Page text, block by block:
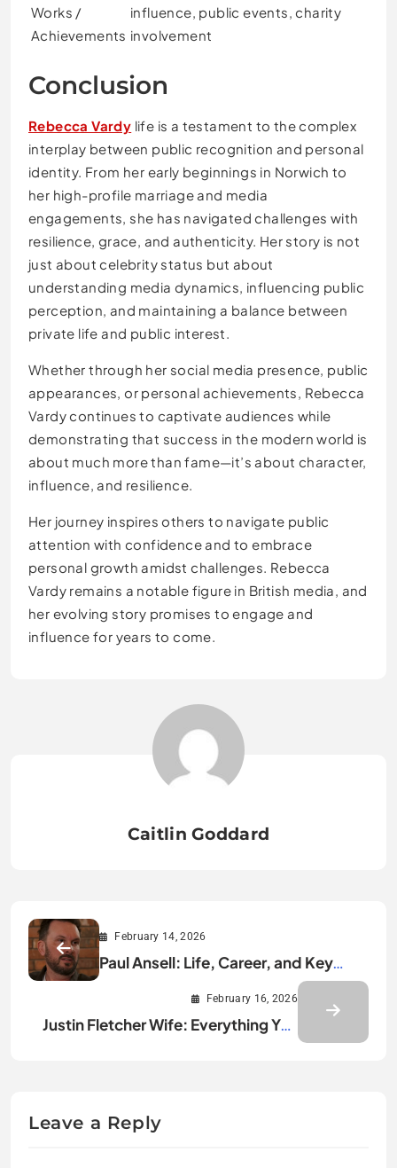
Works /
Achievements
influence, public events, charity
involvement
Conclusion
Rebecca Vardy life is a testament to the complex
interplay between public recognition and personal
identity. From her early beginnings in Norwich to
her high-profile marriage and media
engagements, she has navigated challenges with
resilience, grace, and authenticity. Her story is not
just about celebrity status but about
understanding media dynamics, influencing public
perception, and maintaining a balance between
private life and public interest.
Whether through her social media presence, public
appearances, or personal achievements, Rebecca
Vardy continues to captivate audiences while
demonstrating that success in the modern world is
about much more than fame—it’s about character,
influence, and resilience.
Her journey inspires others to navigate public
attention with confidence and to embrace
personal growth amidst challenges. Rebecca
Vardy remains a notable figure in British media, and
her evolving story promises to engage and
influence for years to come.
Caitlin Goddard
February 14, 2026
Paul Ansell: Life, Career, and Key
February 16, 2026
Justin Fletcher Wife: Everything You
Leave a Reply